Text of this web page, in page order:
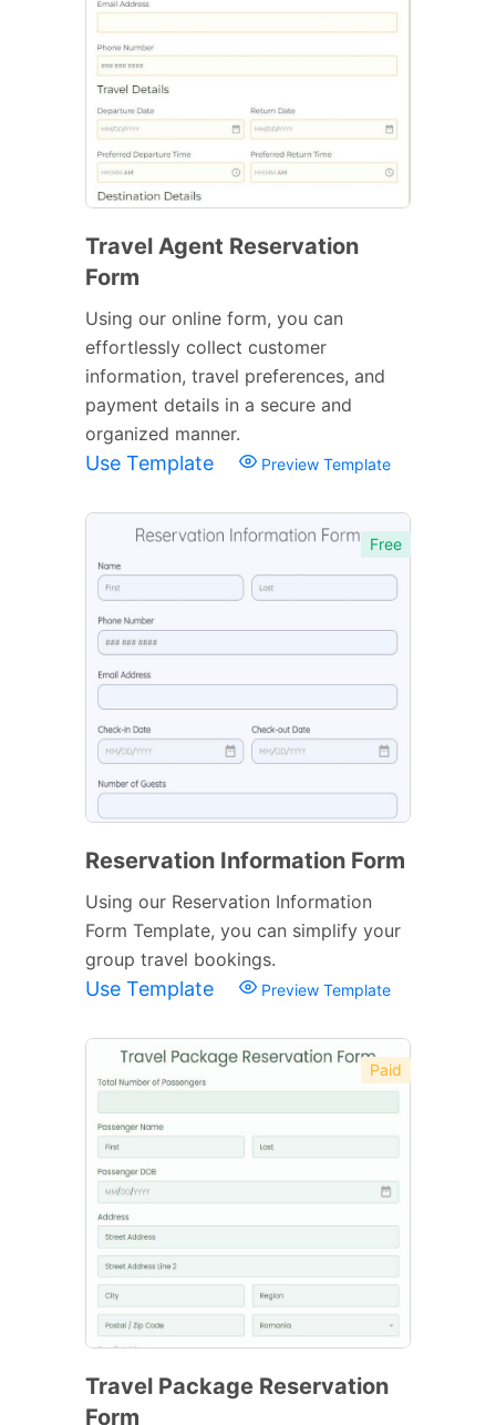
Travel Agent Reservation
Form
Using our online form, you can
effortlessly collect customer
information, travel preferences, and
payment details in a secure and
organized manner.
Use Template Preview Template
Free
Reservation Information Form
Using our Reservation Information
Form Template, you can simplify your
group travel bookings.
Use Template Preview Template
Paid
Travel Package Reservation
Form